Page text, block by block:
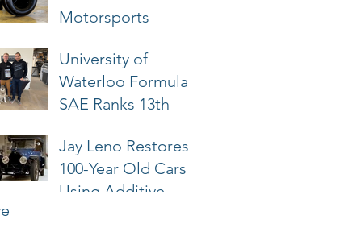
Motorsports
University of
Waterloo Formula
SAE Ranks 13th
Jay Leno Restores
100-Year Old Cars
Using Additive